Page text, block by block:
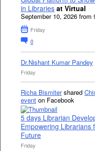
in Libraries at Virtual
September 10, 2026 from
Friday
0
Dr.Nishant Kumar Pandey
Friday
Richa Bismitershared
event on Facebook
5 days Librarian
Empowering Librarians
Future
Friday